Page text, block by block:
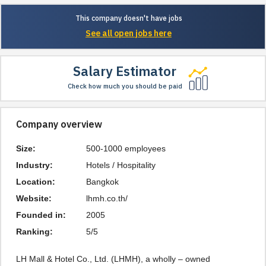
This company doesn't have jobs
See all open jobs here
Salary Estimator
Check how much you should be paid
Company overview
Size:
500-1000 employees
Industry:
Hotels / Hospitality
Location:
Bangkok
Website:
lhmh.co.th/
Founded in:
2005
Ranking:
5/5
LH Mall & Hotel Co., Ltd. (LHMH), a wholly – owned